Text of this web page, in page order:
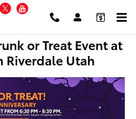
Facebook
TwitterYouTube
or Treat Event at
Riverdale Utah